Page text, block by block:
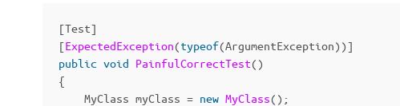
[Test]
[ExpectedException(typeof(ArgumentException))]
public void PainfulCorrectTest()
{
MyClass myClass = new MyClass();